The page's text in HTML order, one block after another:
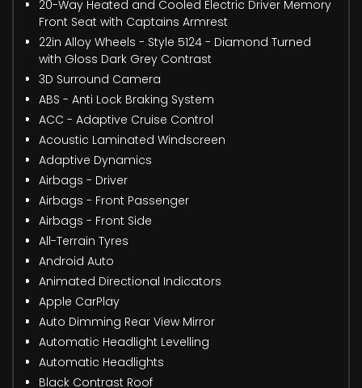
20-Way Heated and Cooled Electric Driver Memory
Front Seat with Captains Armrest
22in Alloy Wheels - Style 5124 - Diamond Turned
with Gloss Dark Grey Contrast
3D Surround Camera
ABS - Anti Lock Braking System
ACC - Adaptive Cruise Control
Acoustic Laminated Windscreen
Adaptive Dynamics
Airbags - Driver
Airbags - Front Passenger
Airbags - Front Side
All-Terrain Tyres
Android Auto
Animated Directional Indicators
Apple CarPlay
Auto Dimming Rear View Mirror
Automatic Headlight Levelling
Automatic Headlights
Black Contrast Roof